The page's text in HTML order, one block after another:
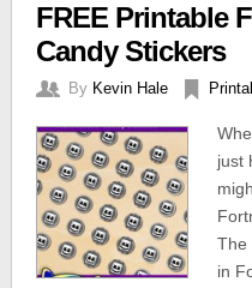
FREE Printable
Candy Stickers
By Kevin Hale
just
The
in